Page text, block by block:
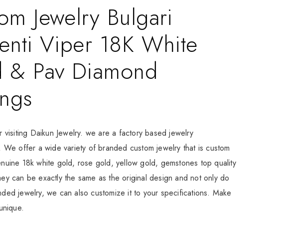
Jewelry Bulgari
Viper 18K White
Pav Diamond
visiting Daikun Jewelry. we are a factory based jewelry
We offer a wide variety of branded custom jewelry that is custom
18k white gold, rose gold, yellow gold, gemstones top quality
can be exactly the same as the original design and not only do
jewelry, we can also customize it to your specifications. Make